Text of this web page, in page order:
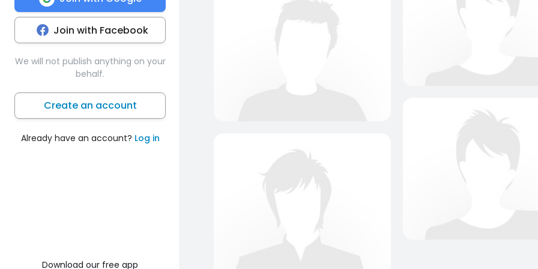
Join with Facebook
We will not publish anything on your
behalf.
Create an account
Already have an account? Log in
Download our free app